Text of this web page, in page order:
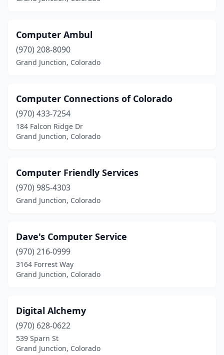
Computer Ambul
(970) 208-8090
Grand Junction, Colorado
Computer Connections of Colorado
(970) 433-7254
184 Falcon Ridge Dr
Grand Junction, Colorado
Computer Friendly Services
(970) 985-4303
Grand Junction, Colorado
Dave's Computer Service
(970) 216-0999
3164 Forrest Way
Grand Junction, Colorado
Digital Alchemy
(970) 628-0622
539 Sparn St
Grand Junction, Colorado